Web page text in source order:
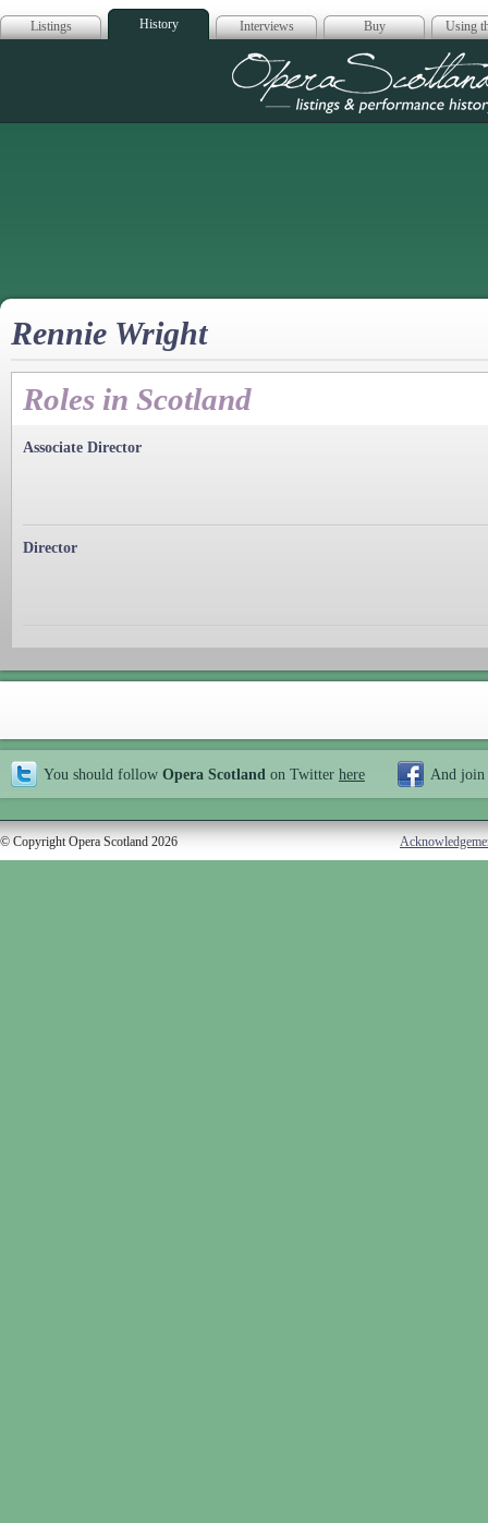
Listings History Interviews Buy Using
Opera
Rennie Wright
Roles in Scotland
Associate Director
Director
You should follow Opera Scotland on Twitter here And join
© Copyright Opera Scotland 2026